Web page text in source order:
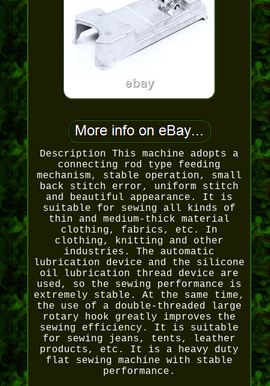
Description This machine adopts a
connecting rod type feeding
mechanism, stable operation, small
back stitch error, uniform stitch
and beautiful appearance. It is
suitable for sewing all kinds of
thin and medium-thick material
clothing, fabrics, etc. In
clothing, knitting and other
industries. The automatic
lubrication device and the silicone
oil lubrication thread device are
used, so the sewing performance is
extremely stable. At the same time,
the use of a double-threaded large
rotary hook greatly improves the
sewing efficiency. It is suitable
for sewing jeans, tents, leather
products, etc. It is a heavy duty
flat sewing machine with stable
performance.